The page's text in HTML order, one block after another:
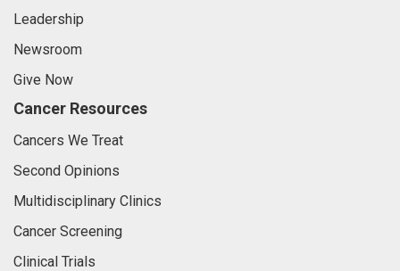
Leadership
Newsroom
Give Now
Cancer Resources
Cancers We Treat
Second Opinions
Multidisciplinary Clinics
Cancer Screening
Clinical Trials